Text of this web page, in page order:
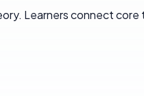
Learners connect